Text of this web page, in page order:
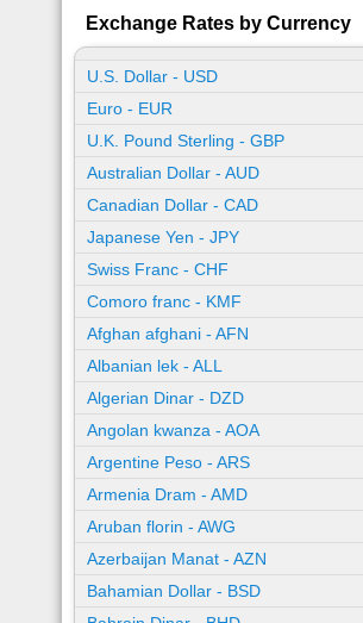
Exchange Rates by Currency
U.S. Dollar - USD
Euro - EUR
U.K. Pound Sterling - GBP
Australian Dollar - AUD
Canadian Dollar - CAD
Japanese Yen - JPY
Swiss Franc - CHF
Comoro franc - KMF
Afghan afghani - AFN
Albanian lek - ALL
Algerian Dinar - DZD
Angolan kwanza - AOA
Argentine Peso - ARS
Armenia Dram - AMD
Aruban florin - AWG
Azerbaijan Manat - AZN
Bahamian Dollar - BSD